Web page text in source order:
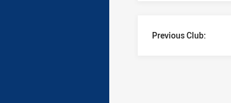
Previous Club: